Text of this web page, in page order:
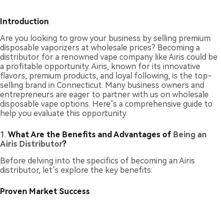
Introduction
Are you looking to grow your business by selling premium
disposable vaporizers at wholesale prices? Becoming a
distributor for a renowned vape company like Airis could be
a profitable opportunity. Airis, known for its innovative
flavors, premium products, and loyal following, is the top-
selling brand in Connecticut. Many business owners and
entrepreneurs are eager to partner with us on wholesale
disposable vape options. Here’s a comprehensive guide to
help you evaluate this opportunity.
1. What Are the Benefits and Advantages of Being an
Airis Distributor?
Before delving into the specifics of becoming an Airis
distributor, let’s explore the key benefits:
Proven Market Success